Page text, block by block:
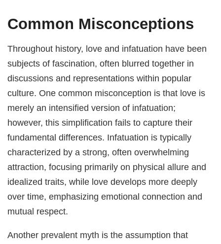
Common Misconceptions
Throughout history, love and infatuation have been
subjects of fascination, often blurred together in
discussions and representations within popular
culture. One common misconception is that love is
merely an intensified version of infatuation;
however, this simplification fails to capture their
fundamental differences. Infatuation is typically
characterized by a strong, often overwhelming
attraction, focusing primarily on physical allure and
idealized traits, while love develops more deeply
over time, emphasizing emotional connection and
mutual respect.
Another prevalent myth is the assumption that